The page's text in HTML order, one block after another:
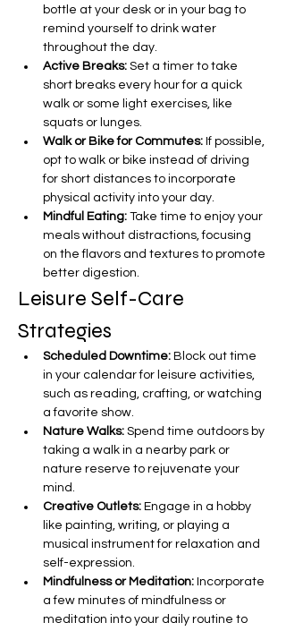
bottle at your desk or in your bag to
remind yourself to drink water
throughout the day.
Active Breaks: Set a timer to take
short breaks every hour for a quick
walk or some light exercises, like
squats or lunges.
Walk or Bike for Commutes: If possible,
opt to walk or bike instead of driving
for short distances to incorporate
physical activity into your day.
Mindful Eating: Take time to enjoy your
meals without distractions, focusing
on the flavors and textures to promote
better digestion.
Leisure Self-Care
Strategies
Scheduled Downtime: Block out time
in your calendar for leisure activities,
such as reading, crafting, or watching
a favorite show.
Nature Walks: Spend time outdoors by
taking a walk in a nearby park or
nature reserve to rejuvenate your
mind.
Creative Outlets: Engage in a hobby
like painting, writing, or playing a
musical instrument for relaxation and
self-expression.
Mindfulness or Meditation: Incorporate
a few minutes of mindfulness or
meditation into your daily routine to